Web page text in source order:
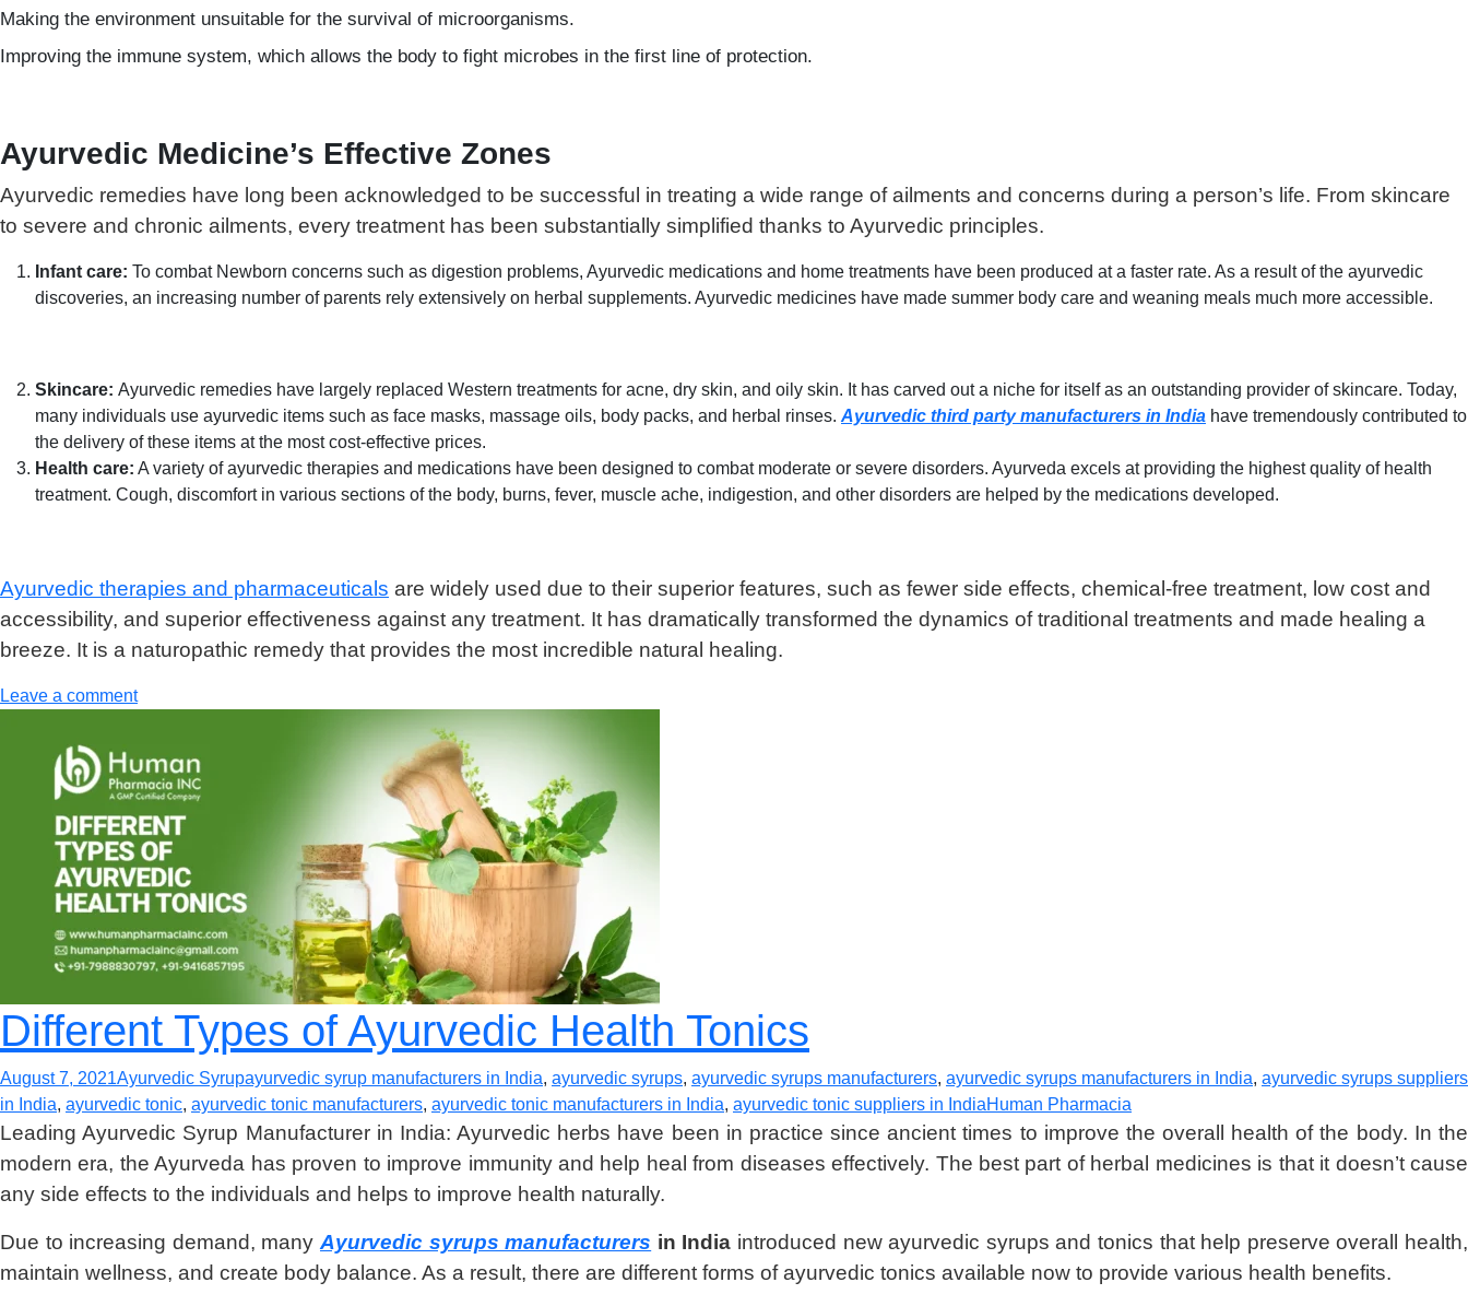
Making the environment unsuitable for the survival of microorganisms.
Improving the immune system, which allows the body to fight microbes in the first line of protection.
Ayurvedic Medicine’s Effective Zones
Ayurvedic remedies have long been acknowledged to be successful in treating a wide range of ailments and concerns during a person’s life. From skincare
to severe and chronic ailments, every treatment has been substantially simplified thanks to Ayurvedic principles.
Infant care: To combat Newborn concerns such as digestion problems, Ayurvedic medications and home treatments have been produced at a faster rate. As a result of the ayurvedic
discoveries, an increasing number of parents rely extensively on herbal supplements. Ayurvedic medicines have made summer body care and weaning meals much more accessible.
Skincare: Ayurvedic remedies have largely replaced Western treatments for acne, dry skin, and oily skin. It has carved out a niche for itself as an outstanding provider of skincare. Today,
many individuals use ayurvedic items such as face masks, massage oils, body packs, and herbal rinses. Ayurvedic third party manufacturers in India have tremendously contributed to
the delivery of these items at the most cost-effective prices.
Health care: A variety of ayurvedic therapies and medications have been designed to combat moderate or severe disorders. Ayurveda excels at providing the highest quality of health
treatment. Cough, discomfort in various sections of the body, burns, fever, muscle ache, indigestion, and other disorders are helped by the medications developed.
Ayurvedic therapies and pharmaceuticals are widely used due to their superior features, such as fewer side effects, chemical-free treatment, low cost and
accessibility, and superior effectiveness against any treatment. It has dramatically transformed the dynamics of traditional treatments and made healing a
breeze. It is a naturopathic remedy that provides the most incredible natural healing.
Leave a comment
Different Types of Ayurvedic Health Tonics
August 7, 2021Ayurvedic Syrupayurvedic syrup manufacturers in India, ayurvedic syrups, ayurvedic syrups manufacturers, ayurvedic syrups manufacturers in India, ayurvedic syrups suppliers
in India, ayurvedic tonic, ayurvedic tonic manufacturers, ayurvedic tonic manufacturers in India, ayurvedic tonic suppliers in IndiaHuman Pharmacia
Leading Ayurvedic Syrup Manufacturer in India: Ayurvedic herbs have been in practice since ancient times to improve the overall health of the body. In the
modern era, the Ayurveda has proven to improve immunity and help heal from diseases effectively. The best part of herbal medicines is that it doesn’t cause
any side effects to the individuals and helps to improve health naturally.
Due to increasing demand, many Ayurvedic syrups manufacturers in India introduced new ayurvedic syrups and tonics that help preserve overall health,
maintain wellness, and create body balance. As a result, there are different forms of ayurvedic tonics available now to provide various health benefits.